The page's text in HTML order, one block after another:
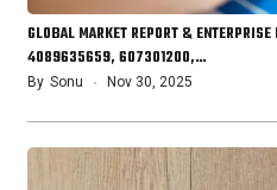
GLOBAL MARKET REPORT &
4089635659, 607301200,…
By Sonu Nov 30, 2025